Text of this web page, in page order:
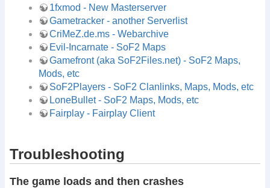
1fxmod - New Masterserver
Gametracker - another Serverlist
CriMeZ.de.ms - Webarchive
Evil-Incarnate - SoF2 Maps
Gamefront (aka SoF2Files.net) - SoF2 Maps,
Mods, etc
SoF2Players - SoF2 Clanlinks, Maps, Mods, etc
LoneBullet - SoF2 Maps, Mods, etc
Fairplay - Fairplay Client
Troubleshooting
The game loads and then crashes